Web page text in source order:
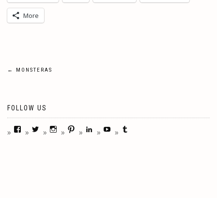
More
Post
← MONSTERAS
FOLLOW US